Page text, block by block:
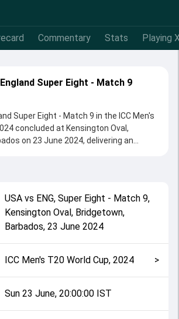
Commentary Stats Playing
Super Eight - Match 9
Super Eight - Match 9 in the ICC Men's
concluded at Kensington Oval,
on 23 June 2024, delivering an
by 10 wickets, showcasing a strong all-
Key contributions came from
Jos Buttler, while bowlers like Chris
van Schalkwyk played crucial roles in
venue information, match officials,
overall match summary from the ICC
2024, helping fans quickly
the match unfolded after its conclusion.
USAvs ENG, Super Eight - Match 9,
Kensington Oval, Bridgetown,
Barbados, 23 June 2024
ICC Men's T20 World Cup, 2024 >
Sun 23 June, 20:00:00 IST